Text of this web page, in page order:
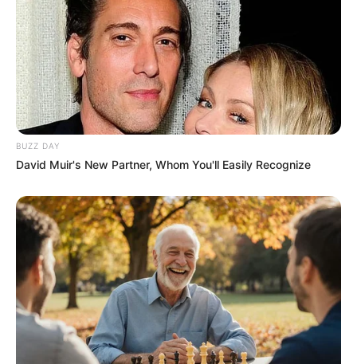
BUZZ DAY
David Muir's New Partner, Whom You'll Easily Recognize